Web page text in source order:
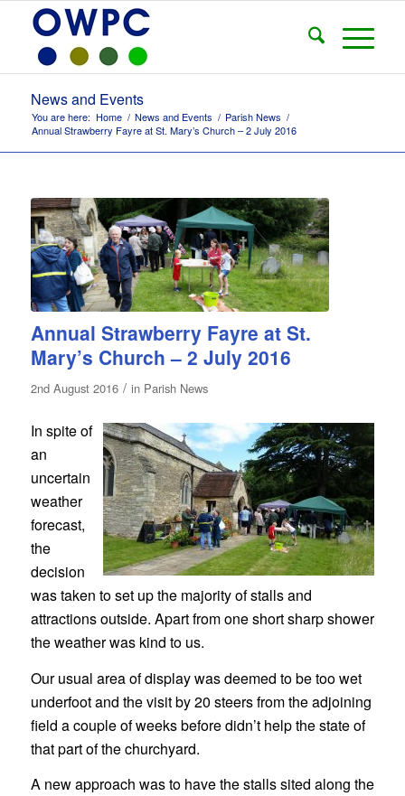
News and Events
You are here: Home / News and Events / Parish News /
Annual Strawberry Fayre at St. Mary’s Church – 2 July 2016
Annual Strawberry Fayre at St.
Mary’s Church – 2 July 2016
2nd August 2016 / in Parish News
In spite of
an
uncertain
weather
forecast,
the
decision
was taken to set up the majority of stalls and
attractions outside. Apart from one short sharp shower
the weather was kind to us.
Our usual area of display was deemed to be too wet
underfoot and the visit by 20 steers from the adjoining
field a couple of weeks before didn’t help the state of
that part of the churchyard.
A new approach was to have the stalls sited along the